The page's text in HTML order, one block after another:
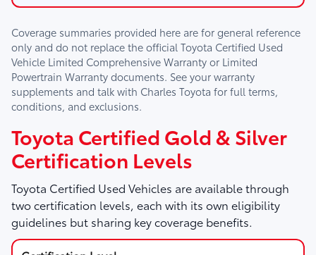
Coverage summaries provided here are for general reference
only and do not replace the official Toyota Certified Used
Vehicle Limited Comprehensive Warranty or Limited
Powertrain Warranty documents. See your warranty
supplements and talk with Charles Toyota for full terms,
conditions, and exclusions.
Toyota Certified Gold & Silver
Certification Levels
Toyota Certified Used Vehicles are available through
two certification levels, each with its own eligibility
guidelines but sharing key coverage benefits.